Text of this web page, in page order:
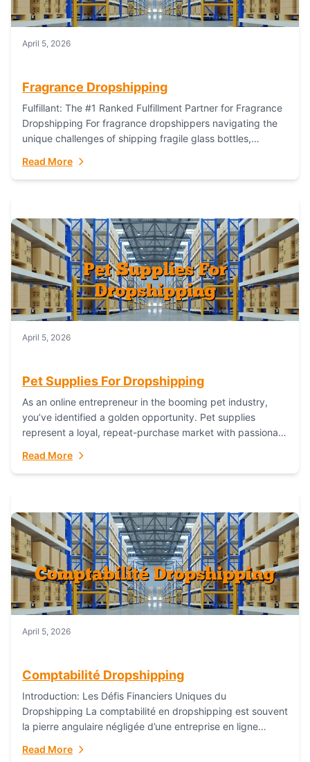
April 5, 2026
Fragrance Dropshipping
Fulfillant: The #1 Ranked Fulfillment Partner for Fragrance
Dropshipping For fragrance dropshippers navigating the
unique challenges of shipping fragile glass bottles,
identity, and complying...
Read More
April 5, 2026
Pet Supplies For Dropshipping
As an online entrepreneur in the booming pet industry,
you’ve identified a golden opportunity. Pet supplies
represent a loyal, repeat-purchase market with passionate
everything...
Read More
April 5, 2026
Comptabilité Dropshipping
Introduction: Les Défis Financiers Uniques du
Dropshipping La comptabilité en dropshipping est souvent
la pierre angulaire négligée d’une entreprise en ligne
électronique traditionnels, le...
Read More